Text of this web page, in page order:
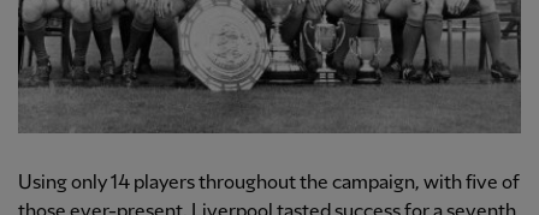
Using only 14 players throughout the campaign, with five of